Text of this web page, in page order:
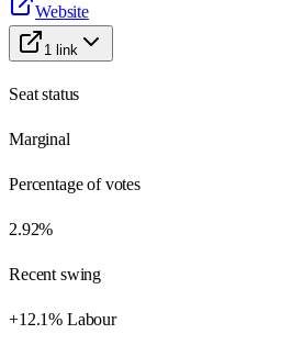
Website
1 link
Seat status
Marginal
Percentage of votes
2.92%
Recent swing
+12.1% Labour